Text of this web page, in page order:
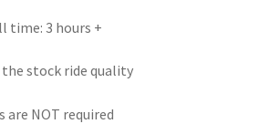
time: 3 hours +
stock ride quality
are NOT required